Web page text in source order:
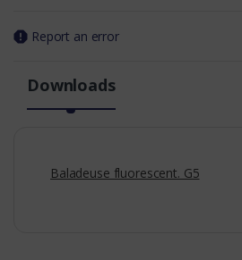
Report an error
Downloads
Baladeuse fluorescent. G5